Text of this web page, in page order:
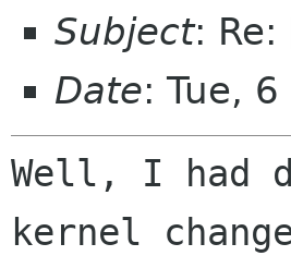
Subject:
Date: Tue,
Well, I had
kernel